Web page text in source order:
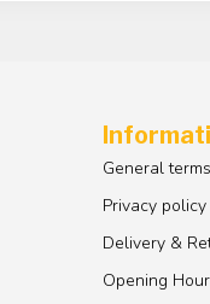
General
Privacy policy
Delivery &
Opening